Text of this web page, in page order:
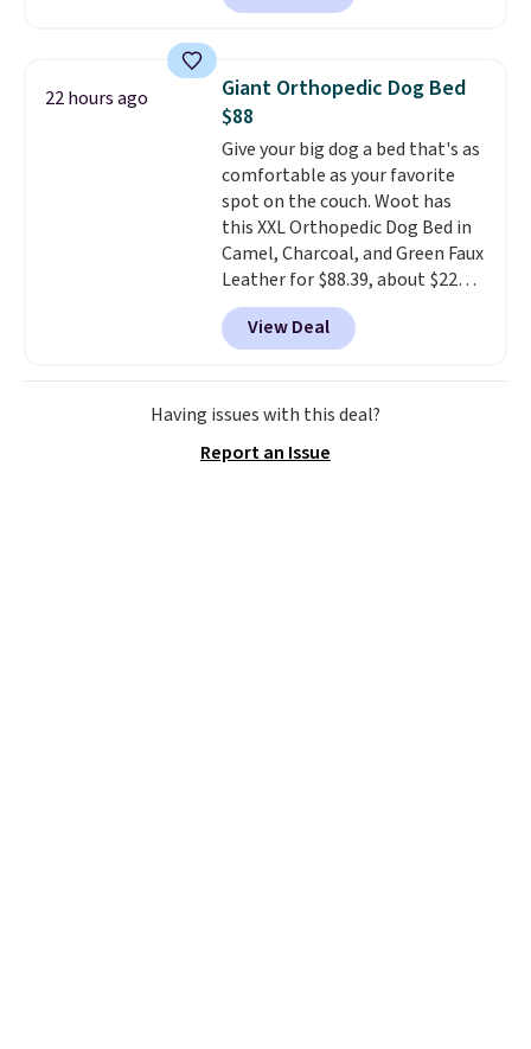
as low as $0.35, and
checked around and could not
find lower prices anywhere else
with delivery options included.
Shipping is free when you spend
$35, or it adds $9.95 otherwise.
Store pickup is free, and orders
are usually ready within one
hour.
22 hours ago
Giant Orthopedic Dog Bed
$88
Give your big dog a bed that's as
comfortable as your favorite
spot on the couch. Woot has
this XXL Orthopedic Dog Bed in
Camel, Charcoal, and Green Faux
Leather for $88.39, about $22
less than the next best price we
found.Noah & Paw focuses on
combining modern design with
durable, pet-first
construction, creating
your living space while keeping
View Deal
Having issues with this deal?
Report an Issue